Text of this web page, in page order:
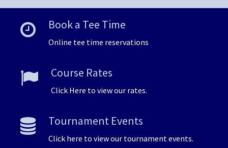
Book a Tee Time
Online tee time reservations
Course Rates
Click Here to view our rates.
Tournament Events
Click here to view our tournament events.